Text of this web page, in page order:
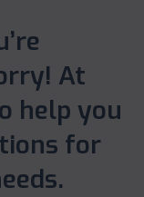
At
help you
for